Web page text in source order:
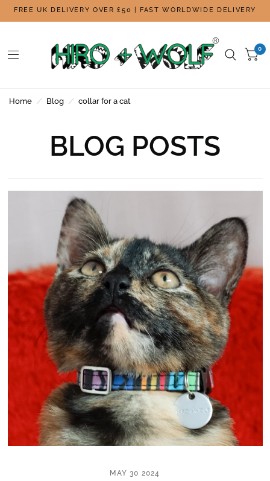
FREE UK DELIVERY OVER £50 | FAST WORLDWIDE DELIVERY
0
Home / Blog / collar for a cat
BLOG POSTS
MAY 30 2024